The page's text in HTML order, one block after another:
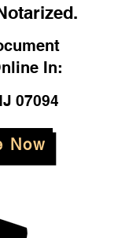
In:
07094
Now